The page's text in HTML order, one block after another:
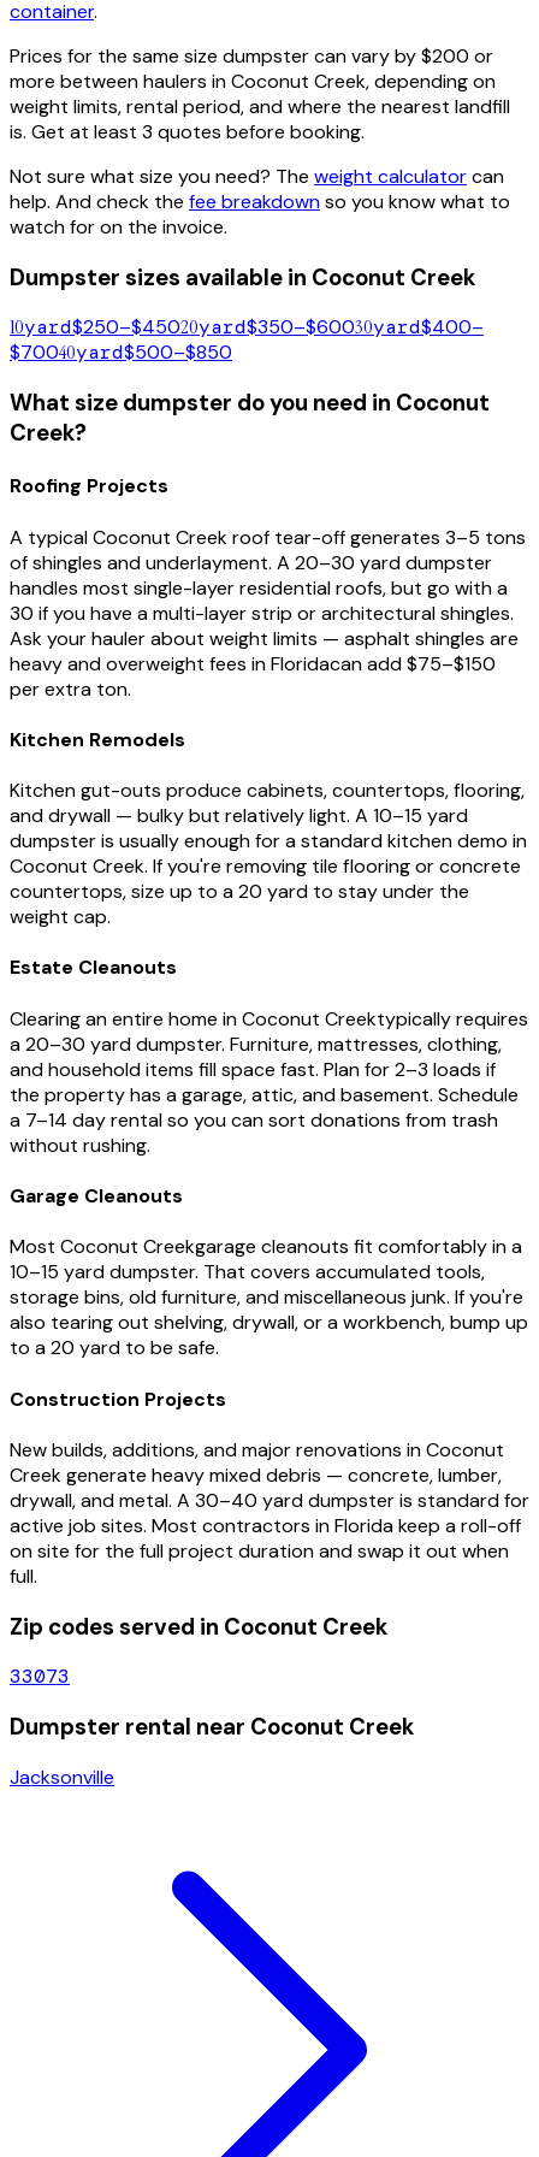
container.
Prices for the same size dumpster can vary by $200 or
more between haulers inCoconut Creek, depending on
weight limits, rental period, and where the nearest landfill
is. Get at least 3 quotes before booking.
Not sure what size you need? The weight calculatorcan
help. And check the fee breakdownso you know what to
watch for on the invoice.
Dumpster sizes available in Coconut Creek
10yard$250–$45020yard$350–$60030yard$400–
$70040yard$500–$850
What size dumpster do you need in Coconut
Creek?
Roofing Projects
A typicalCoconut Creekroof tear-off generates 3–5 tons
of shingles and underlayment. A 20–30 yard dumpster
handles most single-layer residential roofs, but go with a
30 if you have a multi-layer strip or architectural shingles.
Ask your hauler about weight limits — asphalt shingles are
heavy and overweight fees inFloridacan add $75–$150
per extra ton.
Kitchen Remodels
Kitchen gut-outs produce cabinets, countertops, flooring,
and drywall — bulky but relatively light. A 10–15 yard
dumpster is usually enough for a standard kitchen demo in
Coconut Creek. If you're removing tile flooring or concrete
countertops, size up to a 20 yard to stay under the
weight cap.
Estate Cleanouts
Clearing an entire home inCoconut Creektypically requires
a 20–30 yard dumpster. Furniture, mattresses, clothing,
and household items fill space fast. Plan for 2–3 loads if
the property has a garage, attic, and basement. Schedule
a 7–14 day rental so you can sort donations from trash
without rushing.
Garage Cleanouts
Most Coconut Creekgarage cleanouts fit comfortably in a
10–15 yard dumpster. That covers accumulated tools,
storage bins, old furniture, and miscellaneous junk. If you're
also tearing out shelving, drywall, or a workbench, bump up
to a 20 yard to be safe.
Construction Projects
New builds, additions, and major renovations inCoconut
Creekgenerate heavy mixed debris — concrete, lumber,
drywall, and metal. A 30–40 yard dumpster is standard for
active job sites. Most contractors inFloridakeep a roll-off
on site for the full project duration and swap it out when
full.
Zip codes served in Coconut Creek
33073
Dumpster rental near Coconut Creek
Jacksonville